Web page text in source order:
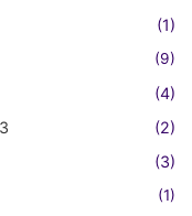
(1)
(9)
(4)
(2)
(3)
(1)